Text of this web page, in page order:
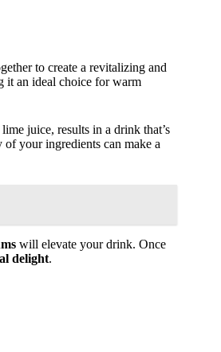
to create a revitalizing and
it an ideal choice for warm
juice, results in a drink that’s
your ingredients can make a
will elevate your drink. Once
delight.